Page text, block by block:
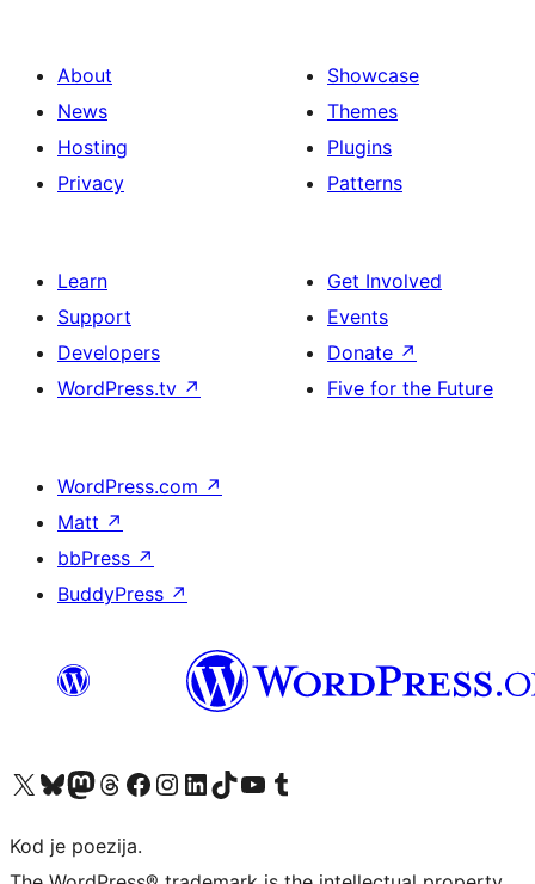
About
News
Hosting
Privacy
Showcase
Themes
Plugins
Patterns
Learn
Support
Developers
WordPress.tv ↗
Get Involved
Events
Donate ↗
Five for the Future
WordPress.com ↗
Matt ↗
bbPress ↗
BuddyPress ↗
Visit our X (formerly Twitter) account
Visit our Bluesky account
Visit our Mastodon account
Visit our Threads account
Visit our Facebook page
Visit our Instagram account
Visit our LinkedIn account
Visit our TikTok account
Visit our YouTube channel
Visit our Tumblr account
Kod je poezija.